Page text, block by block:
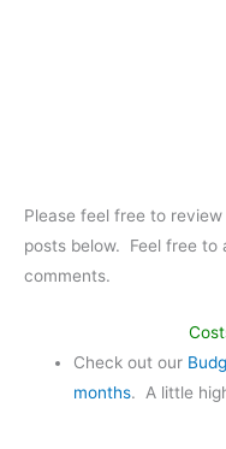
Please feel free to
posts below. Feel free to
comments.
Check out our
months. A little